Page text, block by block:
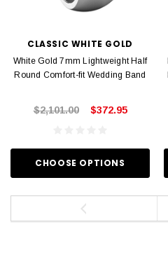
CLASSIC WHITE GOLD
White Gold 7mm Lightweight Half
Round Comfort-fit Wedding Band
$2,101.00 $372.95
CHOOSE OPTIONS